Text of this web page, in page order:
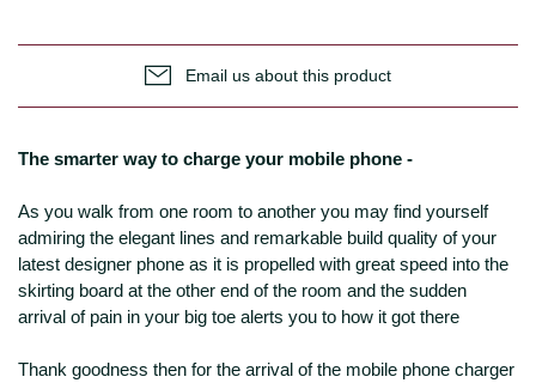
Email us about this product
The smarter way to charge your mobile phone -
As you walk from one room to another you may find yourself
admiring the elegant lines and remarkable build quality of your
latest designer phone as it is propelled with great speed into the
skirting board at the other end of the room and the sudden
arrival of pain in your big toe alerts you to how it got there
Thank goodness then for the arrival of the mobile phone charger